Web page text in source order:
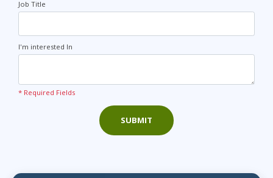
Job Title
I'm interested In
* Required Fields
SUBMIT